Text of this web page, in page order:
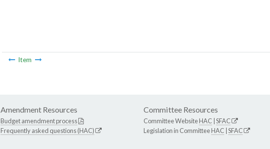
Item
Amendment Resources
Budget amendment process
Frequently asked questions (HAC)
Committee Resources
Committee WebsiteHAC SFAC
Legislation in CommitteeHAC SFAC